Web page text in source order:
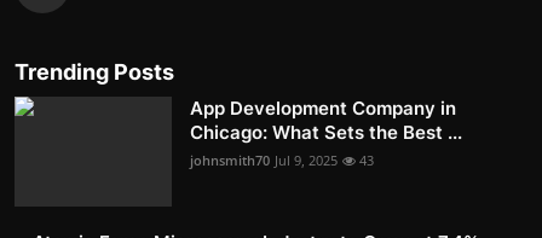
Trending Posts
App Development Company in
Chicago: What Sets the Best ...
johnsmith70 Jul 9, 2025 43